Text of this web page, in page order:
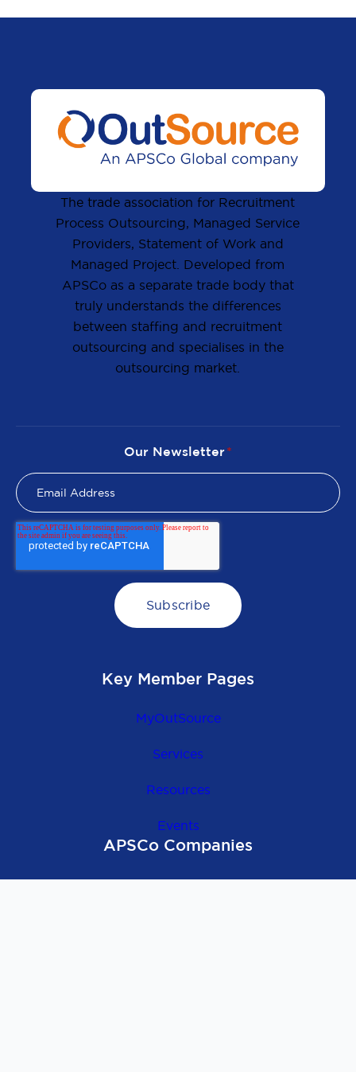
The trade association for Recruitment
Process Outsourcing, Managed Service
Providers, Statement of Work and
Managed Project. Developed from
APSCo as a separate trade body that
truly understands the differences
between staffing and recruitment
outsourcing and specialises in the
outsourcing market.
Our Newsletter *
Key Member Pages
MyOutSource
Services
Resources
Events
APSCo Companies
OutSource Europe